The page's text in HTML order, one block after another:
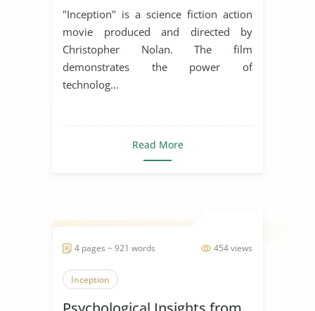
"Inception" is a science fiction action
movie produced and directed by
Christopher Nolan. The film
demonstrates the power of
technolog...
Read More
454 views
4 pages ~ 921 words
Inception